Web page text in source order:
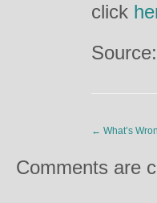
click
Source:
← What’s
Comments are